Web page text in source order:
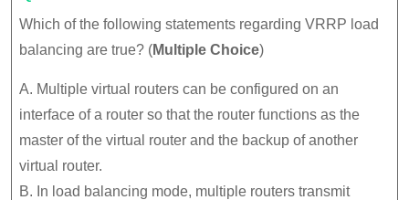
Which of the following statements regarding VRRP load
balancing are true? (Multiple Choice)
A. Multiple virtual routers can be configured on an
interface of a router so that the router functions as the
master of the virtual router and the backup of another
virtual router.
B. In load balancing mode, multiple routers transmit